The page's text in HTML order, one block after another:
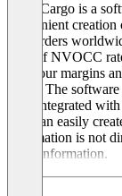
ItsMyCargo is a
convenient
forwarders
pool of NVOCC
add your margins
hours. The
rates integrated
You can easily
information is not
more information.